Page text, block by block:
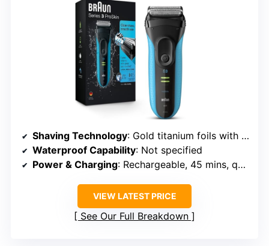
Shaving Technology: Gold titanium foils with flexible cutters
Waterproof Capability: Not specified
Power & Charging: Rechargeable, 45 mins, quick 5-min charge
VIEW LATEST PRICE
See Our Full Breakdown